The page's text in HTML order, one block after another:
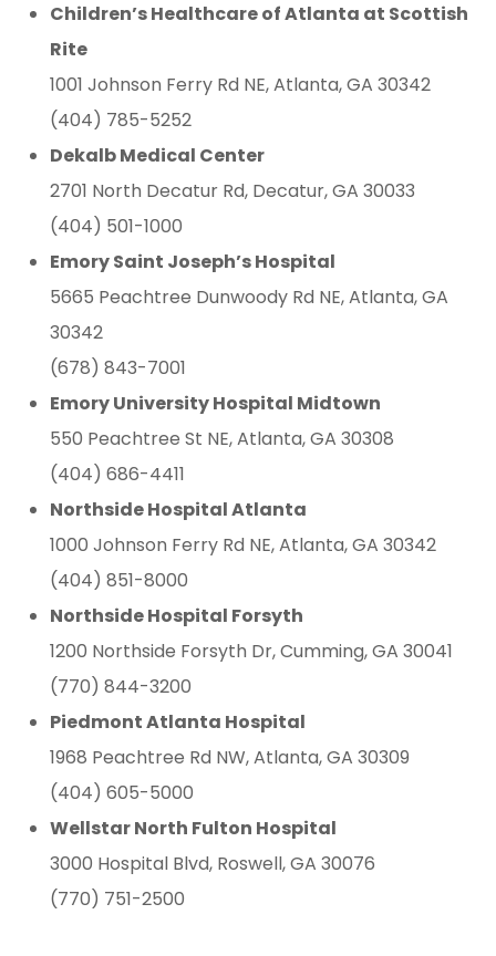
Children’s Healthcare of Atlanta at Scottish
Rite
1001 Johnson Ferry Rd NE, Atlanta, GA 30342
(404) 785-5252
Dekalb Medical Center
2701 North Decatur Rd, Decatur, GA 30033
(404) 501-1000
Emory Saint Joseph’s Hospital
5665 Peachtree Dunwoody Rd NE, Atlanta, GA
30342
(678) 843-7001
Emory University Hospital Midtown
550 Peachtree St NE, Atlanta, GA 30308
(404) 686-4411
Northside Hospital Atlanta
1000 Johnson Ferry Rd NE, Atlanta, GA 30342
(404) 851-8000
Northside Hospital Forsyth
1200 Northside Forsyth Dr, Cumming, GA 30041
(770) 844-3200
Piedmont Atlanta Hospital
1968 Peachtree Rd NW, Atlanta, GA 30309
(404) 605-5000
Wellstar North Fulton Hospital
3000 Hospital Blvd, Roswell, GA 30076
(770) 751-2500